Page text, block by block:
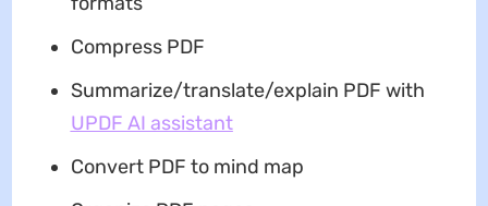
Compress PDF
Summarize/translate/explain PDF with
UPDF AI assistant
Convert PDF to mind map